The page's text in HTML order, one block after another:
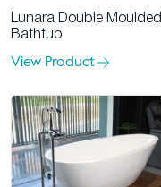
Lunara Double Moulded
Bathtub
View Product